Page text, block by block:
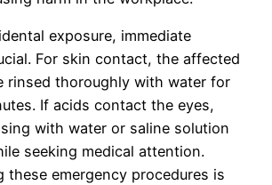
exposure, immediate
For skin contact, the affected
rinsed thoroughly with water for
If acids contact the eyes,
with water or saline solution
seeking medical attention.
these emergency procedures is